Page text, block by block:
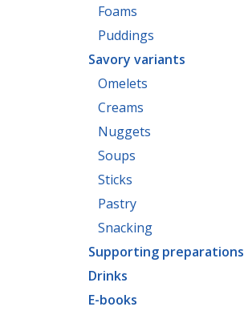
Foams
Puddings
Savory variants
Omelets
Creams
Nuggets
Soups
Sticks
Pastry
Snacking
Supporting preparations
Drinks
E-books